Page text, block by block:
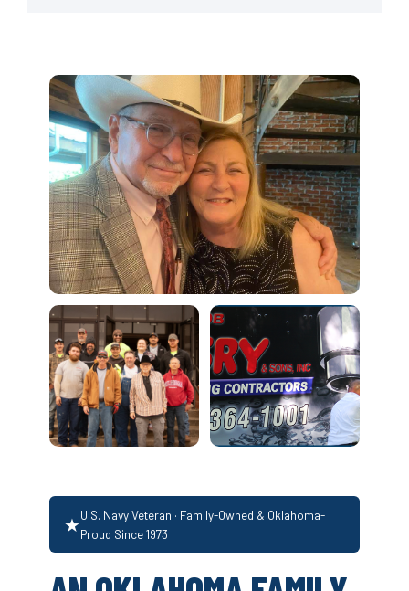
★U.S. Navy Veteran · Family-Owned & Oklahoma-
Proud Since 1973